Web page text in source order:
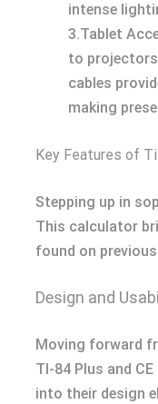
intense
3.Tablet
to
cables
making
Key Features of
Stepping up in
This calculator
found on
Design and
Moving forward
TI-84 Plus and
into their design